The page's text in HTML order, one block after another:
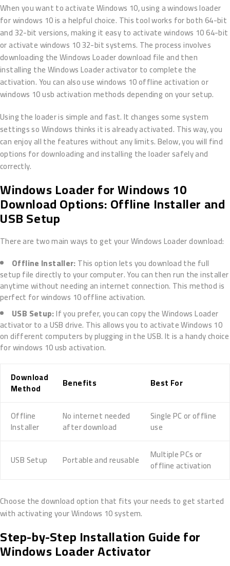
When you want to activate Windows 10, using a windows loader
for windows 10 is a helpful choice. This tool works for both 64-bit
and 32-bit versions, making it easy to activate windows 10 64-bit
or activate windows 10 32-bit systems. The process involves
downloading the Windows Loader download file and then
installing the Windows Loader activator to complete the
activation. You can also use windows 10 offline activation or
windows 10 usb activation methods depending on your setup.
Using the loader is simple and fast. It changes some system
settings so Windows thinks it is already activated. This way, you
can enjoy all the features without any limits. Below, you will find
options for downloading and installing the loader safely and
correctly.
Windows Loader for Windows 10
Download Options: Offline Installer and
USB Setup
There are two main ways to get your Windows Loader download:
Offline Installer:This option lets you download the full
setup file directly to your computer. You can then run the installer
anytime without needing an internet connection. This method is
perfect for windows 10 offline activation.
USB Setup:If you prefer, you can copy the Windows Loader
activator to a USB drive. This allows you to activate Windows 10
on different computers by plugging in the USB. It is a handy choice
for windows 10 usb activation.
Download
Method Benefits Best For
Offline
Installer
No internet needed
after download
Single PC or offline
use
USB Setup Portable and reusable Multiple PCs or
offline activation
Choose the download option that fits your needs to get started
with activating your Windows 10 system.
Step-by-Step Installation Guide for
Windows Loader Activator